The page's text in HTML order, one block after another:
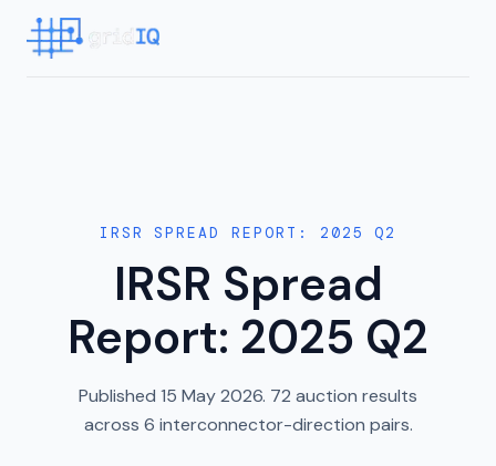
IRSR SPREAD REPORT: 2025 Q2
IRSR Spread
Report: 2025 Q2
Published 15 May 2026. 72 auction results
across 6 interconnector-direction pairs.